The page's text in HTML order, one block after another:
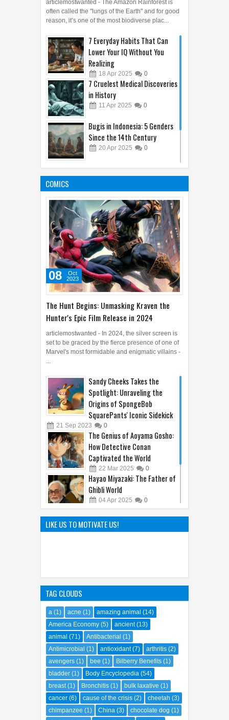
You Didn't Know Existed
articlemostwanted - The Amazon Rainforest is
reason, it’s one of the most biodiverse plac...
7 Everyday Habits That Can
Lower Your IQ Without You
Realizing
18
7 Cruelest Medical Discoveries
in History
11 Apr 2025 0
Bugis in Indonesia: 5 Genders
Since the 14th Century
Emojis and What They Really
Mean
15Apr 2025 0
COMICS
The Hunt Begins: Unmasking Kraven the
Hunter's Epic Film Release in 2024
08
Oct
2023
articlemostwanted - In 2024, the silver screen is
...
Sandy Cheeks Takes the
Spotlight: Unraveling the
Origins of SpongeBob
SquarePants' Iconic Sidekick
21 Sep 2023 0
The Genius of Aoyama Gosho:
How Detective Conan
Captivated the World
22 Mar 2025
Hayao Miyazaki: The Father of
Ghibli World
04Apr 2025 0
TAG CLOUDS
a (1) acne (1) amazing animal (14)
America Economy (5) ancient (13)
animal (71) Antibacterial (1)
Antimicrobial (1) antioxidant (7) arthritis (2)
avengers (1) bee (1) Bilberry Benefits (1)
bladder (1) Body Encyclopedia (54)
breast (1) Bronchitis (1) bulk laxative (1)
cancer (6) cause of the crisis (2) cheetah (3)